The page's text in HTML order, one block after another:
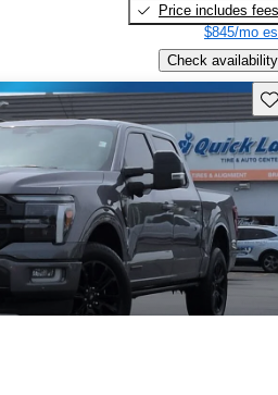
Price includes fees
$845/mo
Check availability